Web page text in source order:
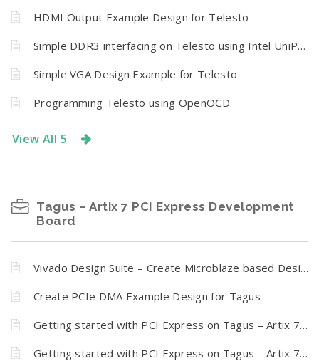
HDMI Output Example Design for Telesto
Simple DDR3 interfacing on Telesto using Intel UniPHY IP Core
Simple VGA Design Example for Telesto
Programming Telesto using OpenOCD
View All 5
Tagus – Artix 7 PCI Express Development
Board
Vivado Design Suite – Create Microblaze based Design using IP Integrator with Tagus – Artix 7 PCI Express Development Board
Create PCIe DMA Example Design for Tagus
Getting started with PCI Express on Tagus – Artix 7 PCI Express Development Board
Getting started with PCI Express on Tagus – Artix 7 PCI Express Development Board